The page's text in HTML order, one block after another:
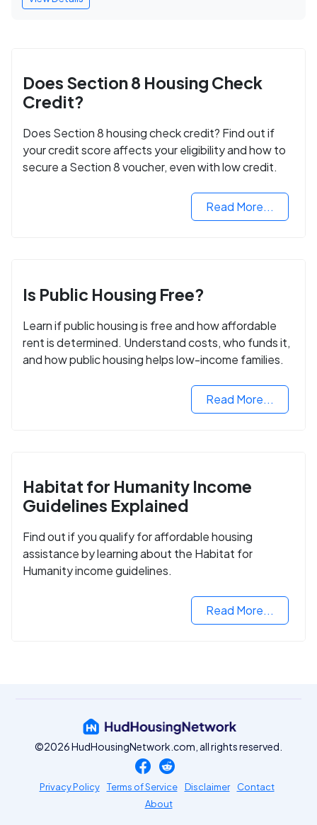
Does Section 8 Housing Check
Credit?
Does Section 8 housing check credit? Find out if
your credit score affects your eligibility and how to
secure a Section 8 voucher, even with low credit.
Read More...
Is Public Housing Free?
Learn if public housing is free and how affordable
rent is determined. Understand costs, who funds it,
and how public housing helps low-income families.
Read More...
Habitat for Humanity Income
Guidelines Explained
Find out if you qualify for affordable housing
assistance by learning about the Habitat for
Humanity income guidelines.
Read More...
©2026 HudHousingNetwork.com, all rights reserved.
Privacy Policy Terms of Service Disclaimer
Contact
About